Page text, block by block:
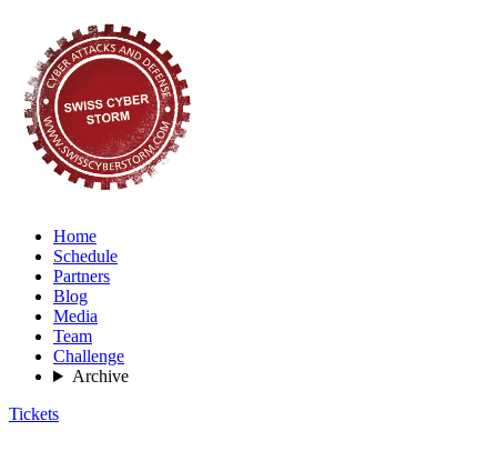
Home
Schedule
Partners
Blog
Media
Team
Challenge
Archive
Tickets